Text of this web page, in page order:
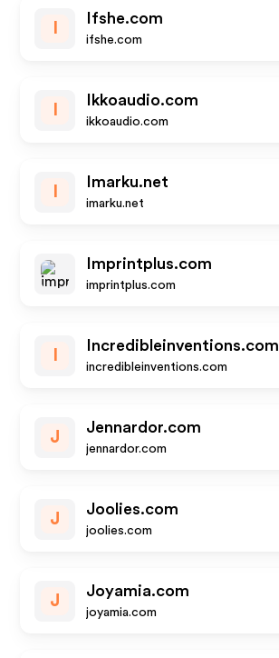
Ifshe.com
ifshe.com
Ikkoaudio.com
ikkoaudio.com
Imarku.net
imarku.net
Imprintplus.com
imprintplus.com
Incredibleinventions.com
incredibleinventions.com
J
Jennardor.com
jennardor.com
J
Joolies.com
joolies.com
J
Joyamia.com
joyamia.com